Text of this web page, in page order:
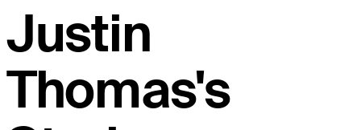
Justin
Thomas's